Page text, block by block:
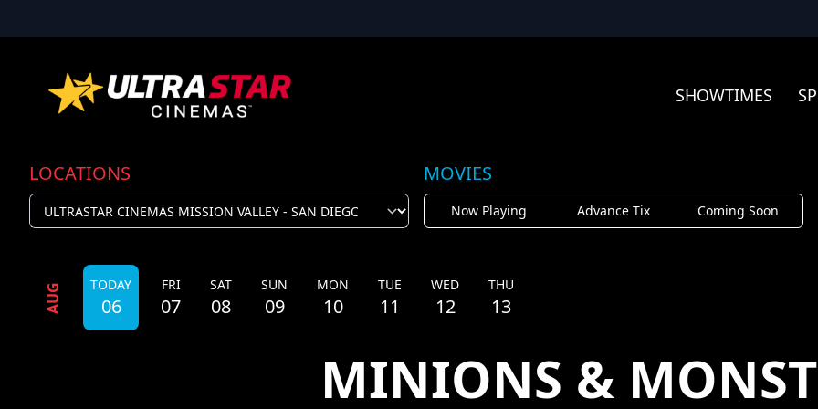
SHOWTIMES
LOCATIONS MOVIES
Now Playing Advance Tix Coming Soon
AUG TODAY
06
FRI
07
SAT
08
SUN
09
MON
10
TUE
11
WED
12
THU
13
MINIONS &